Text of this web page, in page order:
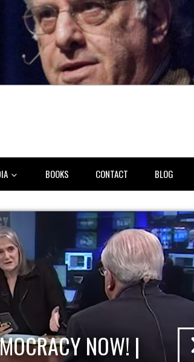
BOOKS CONTACT BLOG
NOW! |